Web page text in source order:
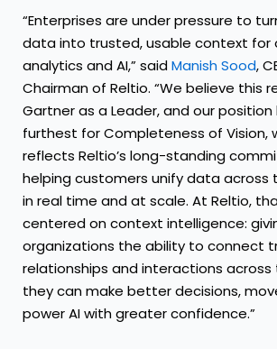
“Enterprises are under pressure to
data into trusted, usable context for
analytics and AI,” saidManish Sood,
Chairman of Reltio. “We believe this
Gartner as a Leader, and our
furthest for Completeness of Vision,
reflects Reltio’s long-standing
helping customers unify data across
in real time and at scale. At Reltio,
centered on context intelligence:
organizations the ability to connect
relationships and interactions across
they can make better decisions,
power AI with greater confidence.”